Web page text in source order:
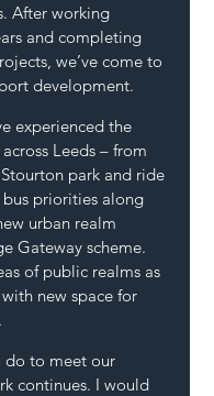
After working
and completing
we’ve come to
development.
experienced the
Leeds – from
park and ride
priorities along
urban realm
Gateway scheme.
of public realms as
new space for
do to meet our
continues. I would